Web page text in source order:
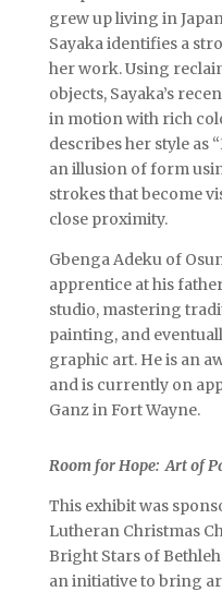
grew up living in
Sayaka identifies a
her work. Using
objects, Sayaka’s
in motion with rich
describes her style as
an illusion of form
strokes that become
close proximity.
Gbenga Adeku of
apprentice at his
studio, mastering
painting, and
graphic art. He is an
and is currently on
Ganz in Fort Wayne.
Room for Hope: Art of
This exhibit was
Lutheran Christmas
Bright Stars of
an initiative to bring